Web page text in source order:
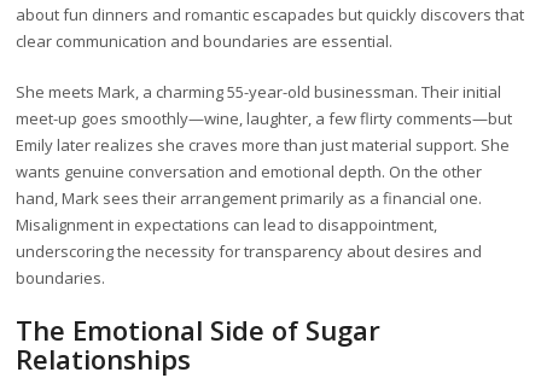
about fun dinners and romantic escapades but quickly discovers that
clear communication and boundaries are essential.
She meets Mark, a charming 55-year-old businessman. Their initial
meet-up goes smoothly—wine, laughter, a few flirty comments—but
Emily later realizes she craves more than just material support. She
wants genuine conversation and emotional depth. On the other
hand, Mark sees their arrangement primarily as a financial one.
Misalignment in expectations can lead to disappointment,
underscoring the necessity for transparency about desires and
boundaries.
The Emotional Side of Sugar
Relationships